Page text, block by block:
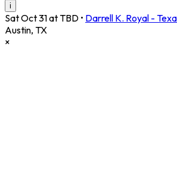
i
Sat Oct 31 at TBD • Darrell K. Royal -
Austin, TX
×